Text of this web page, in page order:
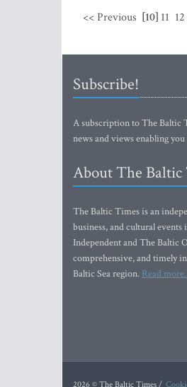
<< Previous [10] 11 12
Subscribe!
A subscription to The Baltic
news and views enabling
About The Baltic
The Baltic Times is an
business, and cultural
Independent and The Baltic
comprehensive, and timely
Baltic Sea region. Read
2026 © The Baltic Times /